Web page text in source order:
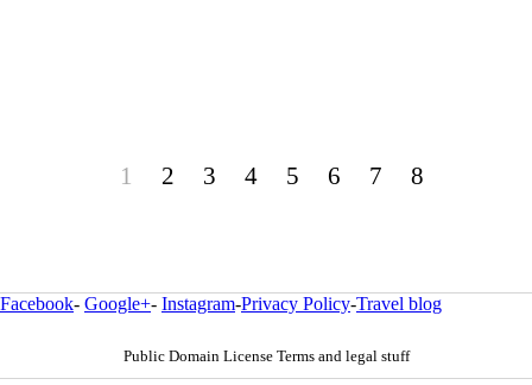
1 2 3 4 5 6 7 8
Facebook- Google+- Instagram-Privacy Policy-Travel blog
Public Domain License Terms and legal stuff